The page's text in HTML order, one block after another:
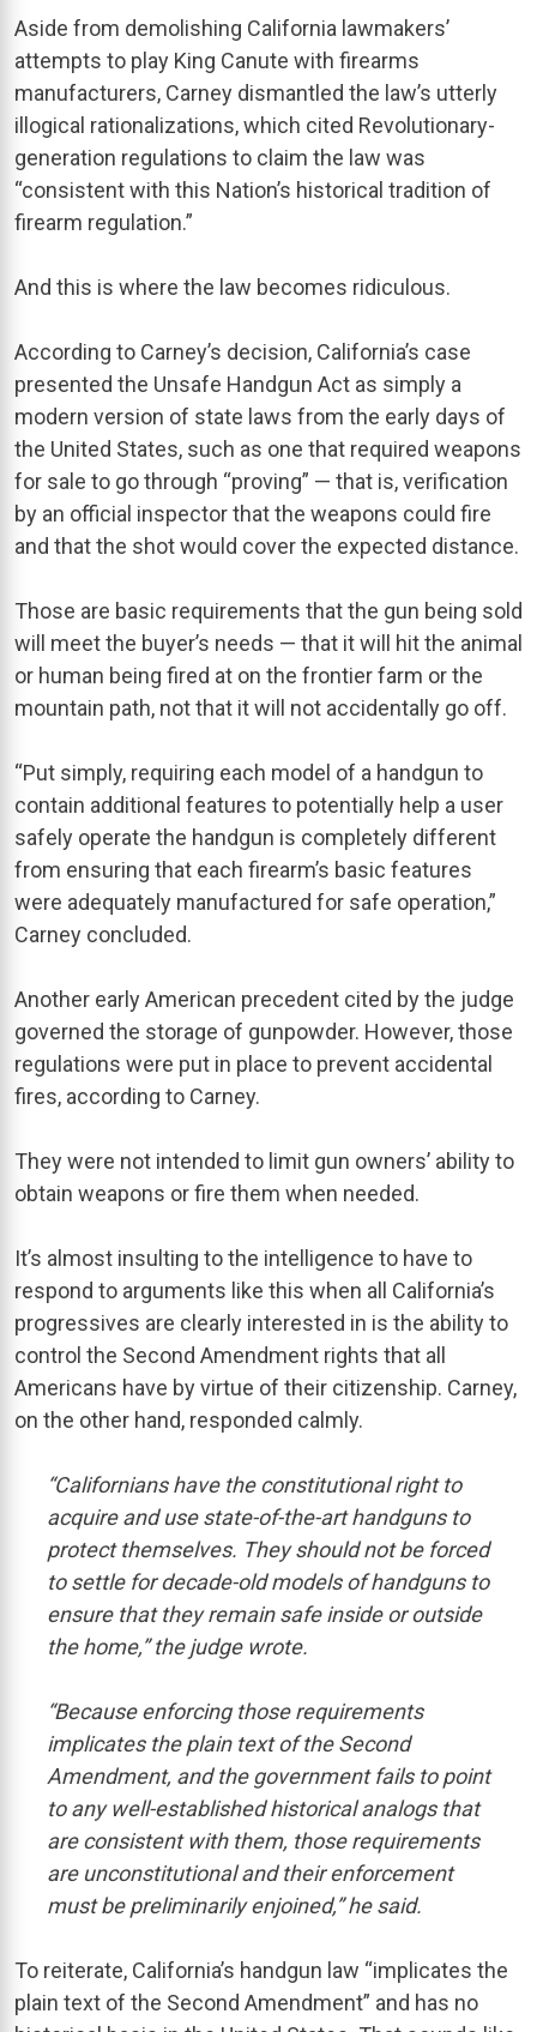
Aside from demolishing California lawmakers’
attempts to play King Canute with firearms
manufacturers, Carney dismantled the law’s utterly
illogical rationalizations, which cited Revolutionary-
generation regulations to claim the law was
“consistent with this Nation’s historical tradition of
firearm regulation.”
And this is where the law becomes ridiculous.
According to Carney’s decision, California’s case
presented the Unsafe Handgun Act as simply a
modern version of state laws from the early days of
the United States, such as one that required weapons
for sale to go through “proving” — that is, verification
by an official inspector that the weapons could fire
and that the shot would cover the expected distance.
Those are basic requirements that the gun being sold
will meet the buyer’s needs — that it will hit the animal
or human being fired at on the frontier farm or the
mountain path, not that it will not accidentally go off.
“Put simply, requiring each model of a handgun to
contain additional features to potentially help a user
safely operate the handgun is completely different
from ensuring that each firearm’s basic features
were adequately manufactured for safe operation,”
Carney concluded.
Another early American precedent cited by the judge
governed the storage of gunpowder. However, those
regulations were put in place to prevent accidental
fires, according to Carney.
They were not intended to limit gun owners’ ability to
obtain weapons or fire them when needed.
It’s almost insulting to the intelligence to have to
respond to arguments like this when all California’s
progressives are clearly interested in is the ability to
control the Second Amendment rights that all
Americans have by virtue of their citizenship. Carney,
on the other hand, responded calmly.
“Californians have the constitutional right to
acquire and use state-of-the-art handguns to
protect themselves. They should not be forced
to settle for decade-old models of handguns to
ensure that they remain safe inside or outside
the home,” the judge wrote.
“Because enforcing those requirements
implicates the plain text of the Second
Amendment, and the government fails to point
to any well-established historical analogs that
are consistent with them, those requirements
are unconstitutional and their enforcement
must be preliminarily enjoined,” he said.
To reiterate, California’s handgun law “implicates the
plain text of the Second Amendment” and has no